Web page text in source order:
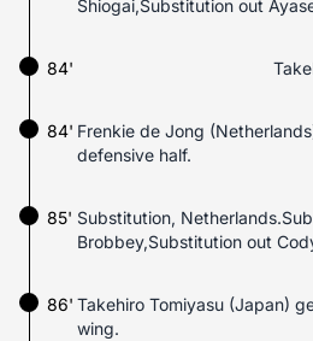
Shiogai,Substitution out
84'
Frenkie de Jong
defensive half.
84'
85' Substitution,
Brobbey,Substitution out
86' Takehiro Tomiyasu (Japan)
wing.